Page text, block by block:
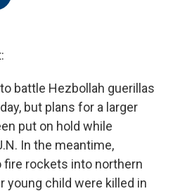
battle Hezbollah guerillas
but plans for a larger
put on hold while
In the meantime,
rockets into northern
young child were killed in